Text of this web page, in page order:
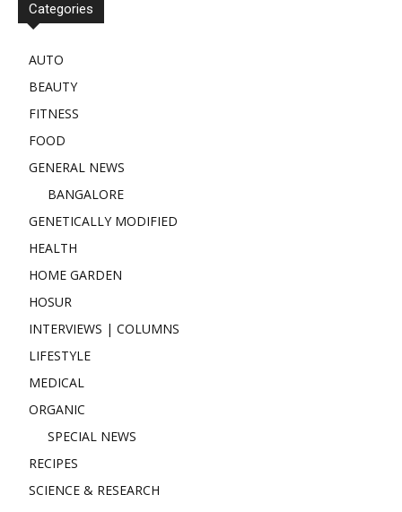
Categories
AUTO
BEAUTY
FITNESS
FOOD
GENERAL NEWS
BANGALORE
GENETICALLY MODIFIED
HEALTH
HOME GARDEN
HOSUR
INTERVIEWS | COLUMNS
LIFESTYLE
MEDICAL
ORGANIC
SPECIAL NEWS
RECIPES
SCIENCE & RESEARCH